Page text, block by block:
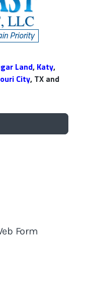
Land, Katy,
City, TX and